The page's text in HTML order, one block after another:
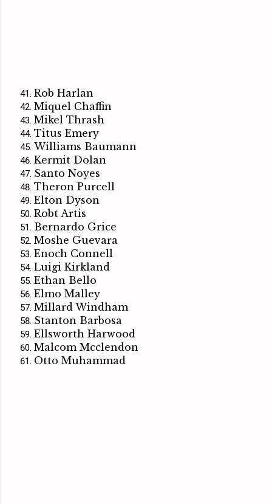
Rob Harlan
Miquel Chaffin
Mikel Thrash
Titus Emery
Williams Baumann
Kermit Dolan
Santo Noyes
Theron Purcell
Elton Dyson
Robt Artis
Bernardo Grice
Moshe Guevara
Enoch Connell
Luigi Kirkland
Ethan Bello
Elmo Malley
Millard Windham
Stanton Barbosa
Ellsworth Harwood
Malcom Mcclendon
Otto Muhammad